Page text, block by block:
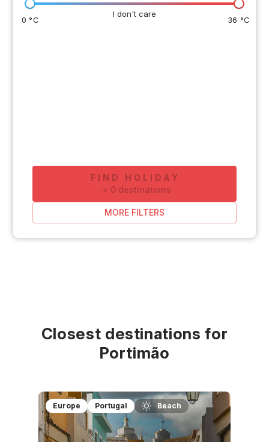
I don't care
0 °C 36 °C
FIND HOLIDAY
-> 0 destinations
MORE FILTERS
Closest destinations for
Portimão
Europe Portugal Beach